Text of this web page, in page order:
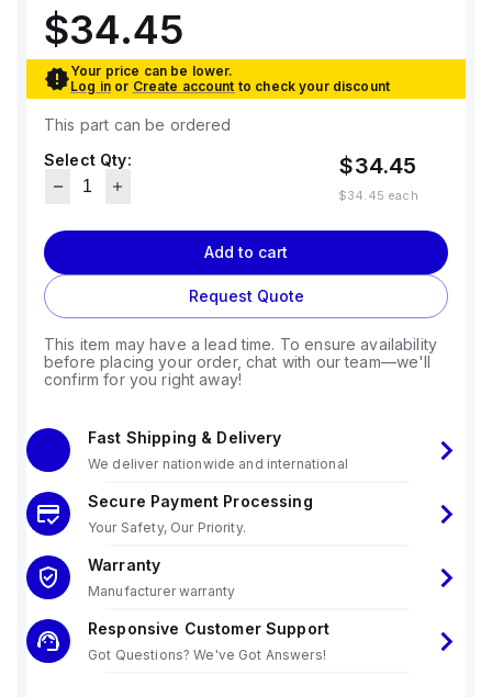
$34.45
Your price can be lower.
Log in or Create account to check your discount
This part can be ordered
Select Qty:
$34.45
$34.45 each
Add to cart
Request Quote
This item may have a lead time. To ensure availability
before placing your order, chat with our team—we'll
confirm for you right away!
Fast Shipping & Delivery
We deliver nationwide and international
Secure Payment Processing
Your Safety, Our Priority.
Warranty
Manufacturer warranty
Responsive Customer Support
Got Questions? We've Got Answers!